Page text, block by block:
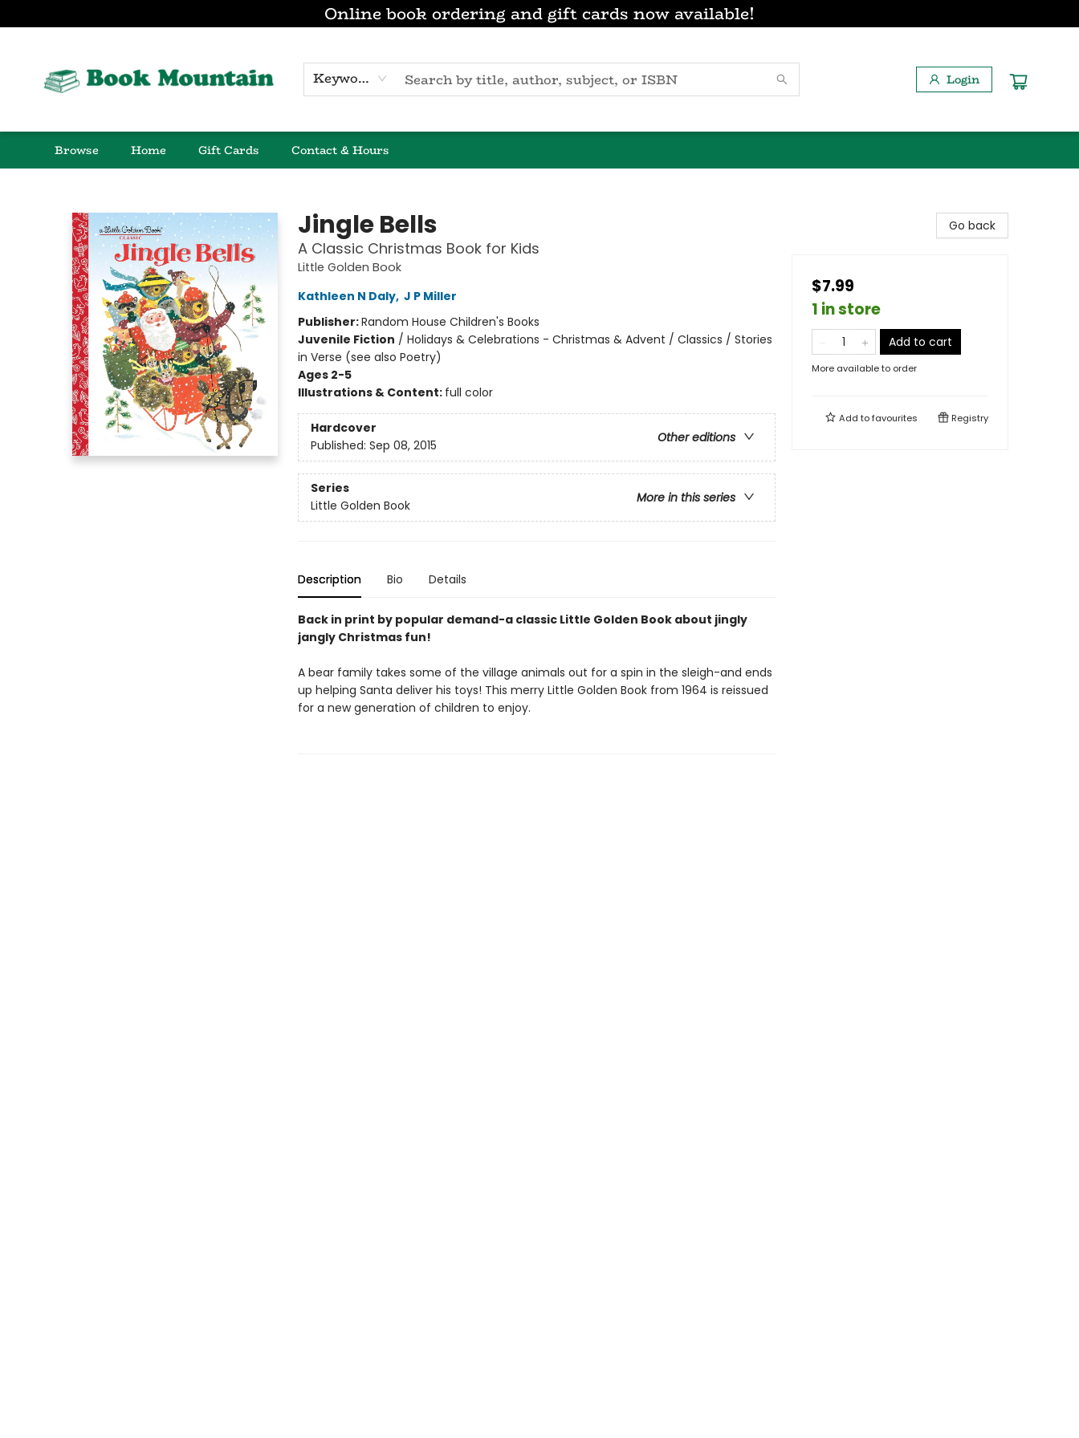
Online book ordering and gift cards now available!
Keyword Login
Browse Home Gift Cards Contact & Hours
Jingle Bells
A Classic Christmas Book for Kids
Little Golden Book
Kathleen N Daly, J P Miller
Publisher:Random House Children's Books
Juvenile Fiction / Holidays & Celebrations - Christmas & Advent / Classics / Stories
in Verse (see also Poetry)
Ages 2-5
Illustrations & Content: full color
Hardcover
Other editions
Published: Sep 08, 2015
Series
More in this series
Little Golden Book
Description Bio Details
Back in print by popular demand-a classic Little Golden Book about jingly
jangly Christmas fun!
A bear family takes some of the village animals out for a spin in the sleigh-and ends
up helping Santa deliver his toys! This merry Little Golden Book from 1964 is reissued
for a new generation of children to enjoy.
Go back
$7.99
1 in store
Add to cart
More available to order
Add tofavourites Registry